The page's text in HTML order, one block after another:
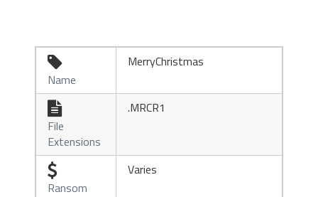

Name
MerryChristmas

File
Extensions
.MRCR1

Ransom
Varies